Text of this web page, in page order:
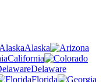
Alaska
California
Delaware
Florida